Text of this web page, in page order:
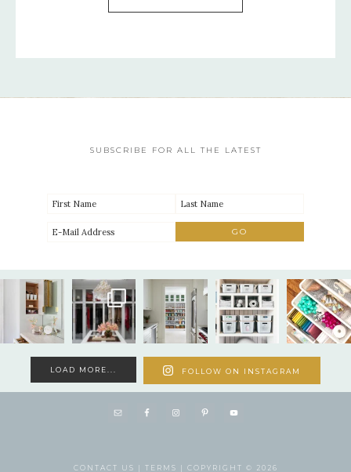
SUBSCRIBE FOR ALL THE LATEST
LOAD MORE... FOLLOW ON INSTAGRAM
CONTACT US | TERMS | COPYRIGHT © 2026